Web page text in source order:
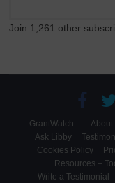
Join 1,261 other
GrantWatch – About
Ask Libby
Cookies Policy
Resources –
Write a Testimonial